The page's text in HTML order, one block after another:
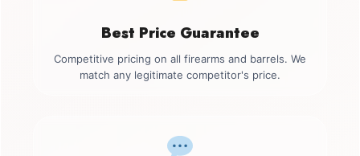
Best Price Guarantee
Competitive pricing on all firearms and barrels. We
match any legitimate competitor's price.